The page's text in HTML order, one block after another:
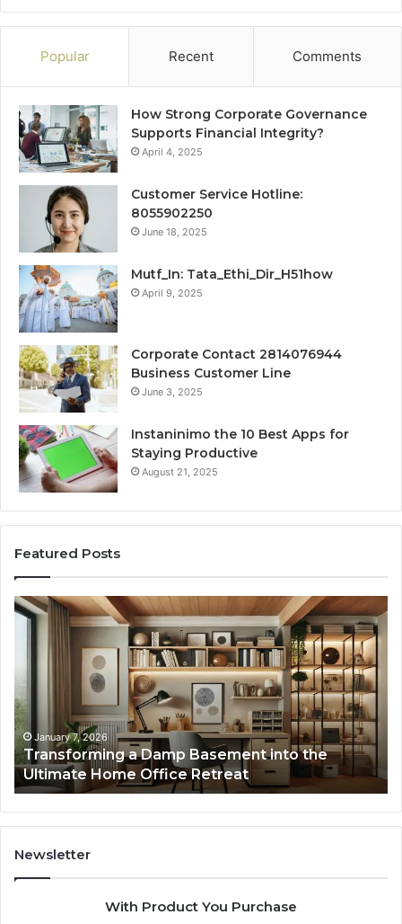
Popular Recent Comments
How Strong Corporate Governance
Supports Financial Integrity?
April 4, 2025
Customer Service Hotline:
8055902250
June 18, 2025
Mutf_In: Tata_Ethi_Dir_H51how
April 9, 2025
Corporate Contact 2814076944
Business Customer Line
June 3, 2025
Instaninimo the 10 Best Apps for
Staying Productive
August 21, 2025
Featured Posts
Transforming
the
Ultimate
Home
Office
Retreat
January 7, 2026
Transforming a Damp Basement into the
Ultimate Home Office Retreat
Newsletter
With Product You Purchase